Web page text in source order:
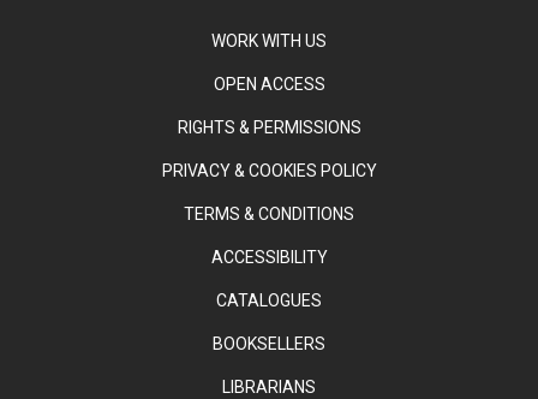
WORK WITH US
OPEN ACCESS
RIGHTS & PERMISSIONS
PRIVACY & COOKIES POLICY
TERMS & CONDITIONS
ACCESSIBILITY
CATALOGUES
BOOKSELLERS
LIBRARIANS